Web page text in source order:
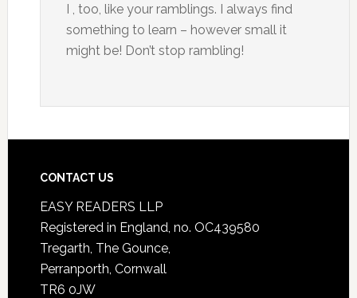
I , too, like your ramblings. I always find
something to learn – however small it
might be! Don’t stop rambling!
CONTACT US
EASY READERS LLP
Registered in England, no. OC439580
Tregarth, The Gounce,
Perranporth, Cornwall
TR6 0JW